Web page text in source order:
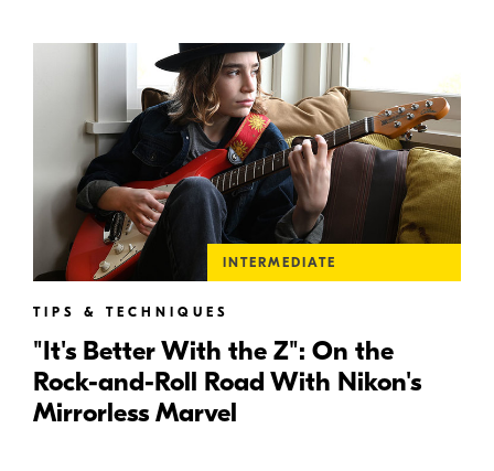
INTERMEDIATE
TIPS & TECHNIQUES
"It's Better With the Z": On the
Rock-and-Roll Road With Nikon's
Mirrorless Marvel